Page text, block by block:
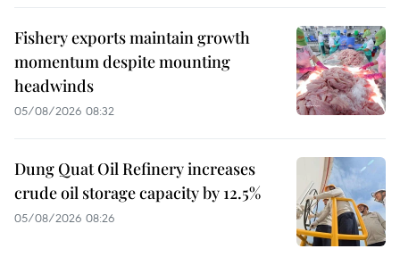
Fishery exports maintain growth
momentum despite mounting
headwinds
05/08/2026 08:32
Dung Quat Oil Refinery increases
crude oil storage capacity by 12.5%
05/08/2026 08:26